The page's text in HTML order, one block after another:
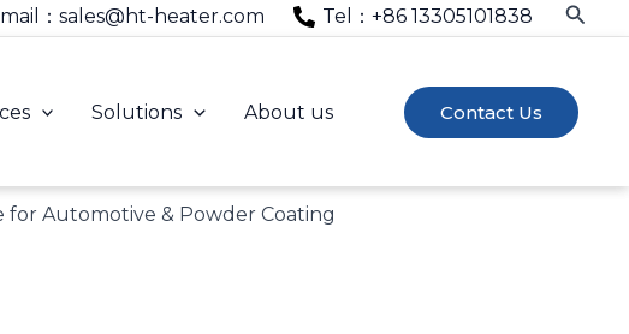
：sales@ht-heater.com Tel：+86 13305101838
Solutions About us Contact Us
for Automotive & Powder Coating